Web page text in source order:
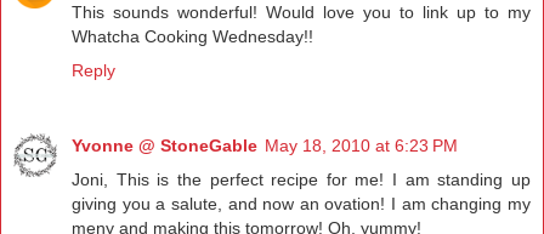
This sounds wonderful! Would love you to link up to my
Whatcha Cooking Wednesday!!
Reply
Yvonne @ StoneGable May 18, 2010 at 6:23 PM
Joni, This is the perfect recipe for me! I am standing up
giving you a salute, and now an ovation! I am changing my
meny and making this tomorrow! Oh, yummy!